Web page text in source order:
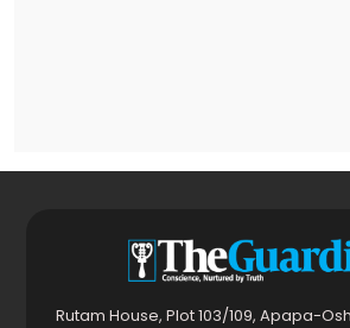
Rutam House, Plot 103/109, Apapa-